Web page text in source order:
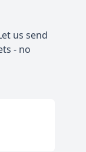
us send
- no